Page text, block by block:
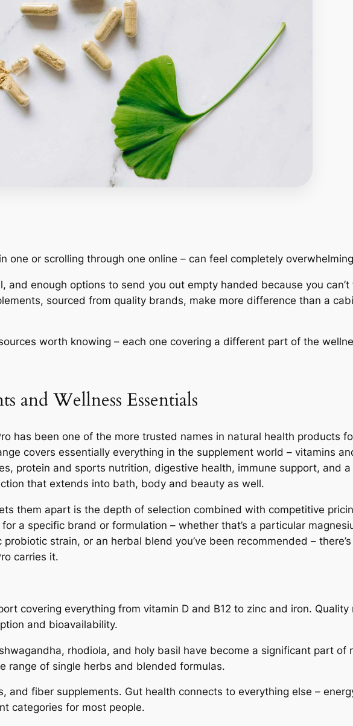
one or scrolling through one online – can feel completely
enough options to send you out empty handed because you
sourced from quality brands, make more difference than a
worth knowing – each one covering a different part of the
and Wellness Essentials
has been one of the more trusted names in natural health products
covers essentially everything in the supplement world – vitamins
protein and sports nutrition, digestive health, immune support, and
that extends into bath, body and beauty as well.
them apart is the depth of selection combined with competitive
for a specific brand or formulation – whether that’s a particular
probiotic strain, or an herbal blend you’ve been recommended –
carries it.
covering everything from vitamin D and B12 to zinc and iron. Quality
and bioavailability.
rhodiola, and holy basil have become a significant part of
range of single herbs and blended formulas.
and fiber supplements. Gut health connects to everything else –
categories for most people.